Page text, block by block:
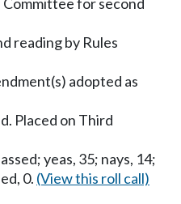
reading by Rules
adopted as
Placed on Third
yeas, 35; nays, 14;
0. (View this roll call)